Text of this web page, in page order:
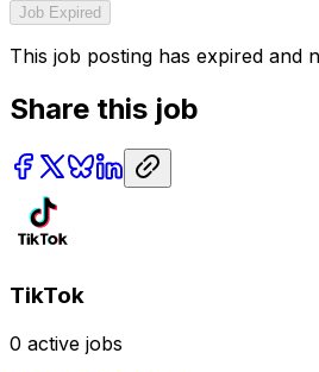
Job Expired
This job posting has expired and
Share this job
TikTok
0 active jobs